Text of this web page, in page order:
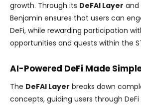
growth. Through its DeFAI Layer and
Benjamin ensures that users can
DeFi, while rewarding participation
opportunities and quests within the
AI-Powered DeFi Made
The DeFAI Layer breaks down
concepts, guiding users through DeFi